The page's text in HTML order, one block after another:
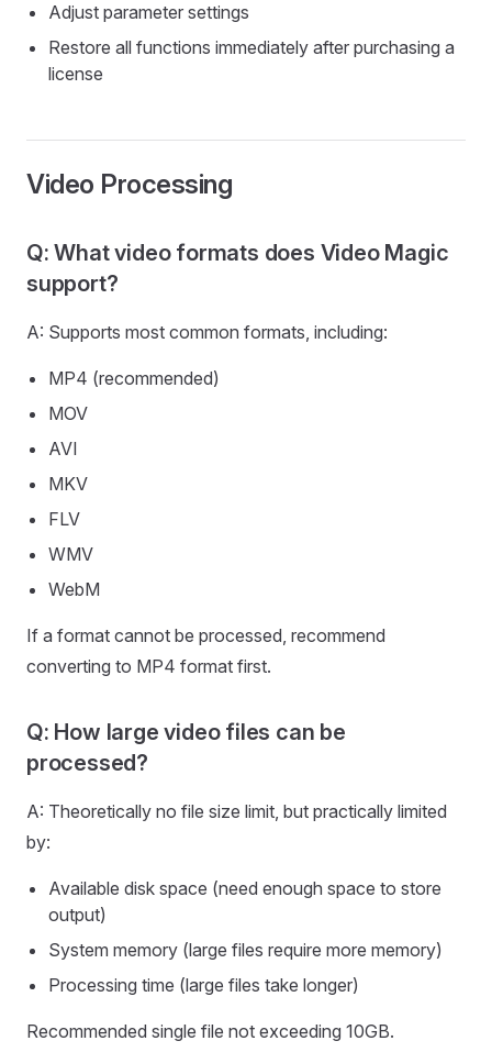
Adjust parameter settings
Restore all functions immediately after purchasing a
license
Video Processing
Q: What video formats does Video Magic
support?
A: Supports most common formats, including:
MP4 (recommended)
MOV
AVI
MKV
FLV
WMV
WebM
If a format cannot be processed, recommend
converting to MP4 format first.
Q: How large video files can be
processed?
A: Theoretically no file size limit, but practically limited
by:
Available disk space (need enough space to store
output)
System memory (large files require more memory)
Processing time (large files take longer)
Recommended single file not exceeding 10GB.